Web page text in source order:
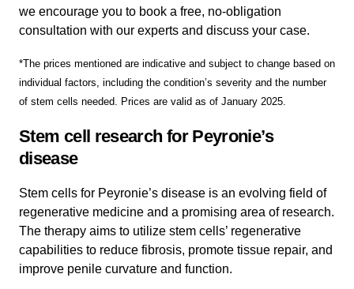
we encourage you to book a free, no-obligation
consultation with our experts and discuss your case.
*The prices mentioned are indicative and subject to change based on
individual factors, including the condition’s severity and the number
of stem cells needed. Prices are valid as of January 2025.
Stem cell research for Peyronie’s
disease
Stem cells for Peyronie’s disease is an evolving field of
regenerative medicine and a promising area of research.
The therapy aims to utilize stem cells’ regenerative
capabilities to reduce fibrosis, promote tissue repair, and
improve penile curvature and function.